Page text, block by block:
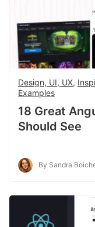
Design, UI, UX,
Examples
18 Great
Should See
By Sandra